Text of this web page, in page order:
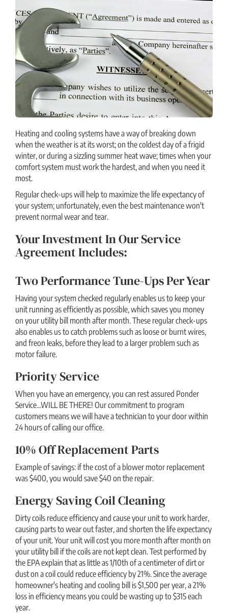
Heating and cooling systems have a way of breaking down
when the weather is at its worst; on the coldest day of a frigid
winter, or during a sizzling summer heat wave; times when your
comfort system must work the hardest, and when you need it
most.
Regular check-ups will help to maximize the life expectancy of
your system; unfortunately, even the best maintenance won't
prevent normal wear and tear.
Your Investment In Our Service
Agreement Includes:
Two Performance Tune-Ups Per Year
Having your system checked regularly enables us to keep your
unit running as efficiently as possible, which saves you money
on your utility bill month after month. These regular check-ups
also enables us to catch problems such as loose or burnt wires,
and freon leaks, before they lead to a larger problem such as
motor failure.
Priority Service
When you have an emergency, you can rest assured Ponder
Service...WILL BE THERE! Our commitment to program
customers means we will have a technician to your door within
24 hours of calling our office.
10% Off Replacement Parts
Example of savings: if the cost of a blower motor replacement
was $400, you would save $40 on the repair.
Energy Saving Coil Cleaning
Dirty coils reduce efficiency and cause your unit to work harder,
causing parts to wear out faster, and shorten the life expectancy
of your unit. Your unit will cost you more month after month on
your utility bill if the coils are not kept clean. Test performed by
the EPA explain that as little as 1/10th of a centimeter of dirt or
dust on a coil could reduce efficiency by 21%. Since the average
homeowner's heating and cooling bill is $1,500 per year, a 21%
loss in efficiency means you could be wasting up to $315 each
year.